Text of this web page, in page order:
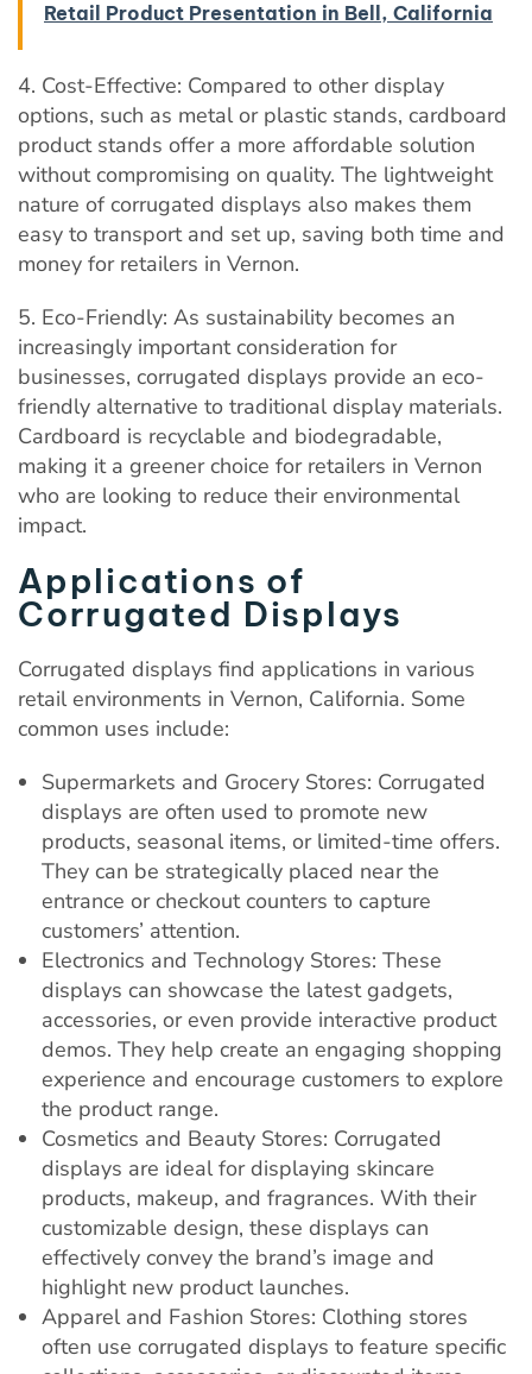
Retail Product Presentation in Bell, California
4. Cost-Effective: Compared to other display
options, such as metal or plastic stands, cardboard
product stands offer a more affordable solution
without compromising on quality. The lightweight
nature of corrugated displays also makes them
easy to transport and set up, saving both time and
money for retailers in Vernon.
5. Eco-Friendly: As sustainability becomes an
increasingly important consideration for
businesses, corrugated displays provide an eco-
friendly alternative to traditional display materials.
Cardboard is recyclable and biodegradable,
making it a greener choice for retailers in Vernon
who are looking to reduce their environmental
impact.
Applications of
Corrugated Displays
Corrugated displays find applications in various
retail environments in Vernon, California. Some
common uses include:
Supermarkets and Grocery Stores: Corrugated
displays are often used to promote new
products, seasonal items, or limited-time offers.
They can be strategically placed near the
entrance or checkout counters to capture
customers’ attention.
Electronics and Technology Stores: These
displays can showcase the latest gadgets,
accessories, or even provide interactive product
demos. They help create an engaging shopping
experience and encourage customers to explore
the product range.
Cosmetics and Beauty Stores: Corrugated
displays are ideal for displaying skincare
products, makeup, and fragrances. With their
customizable design, these displays can
effectively convey the brand’s image and
highlight new product launches.
Apparel and Fashion Stores: Clothing stores
often use corrugated displays to feature specific